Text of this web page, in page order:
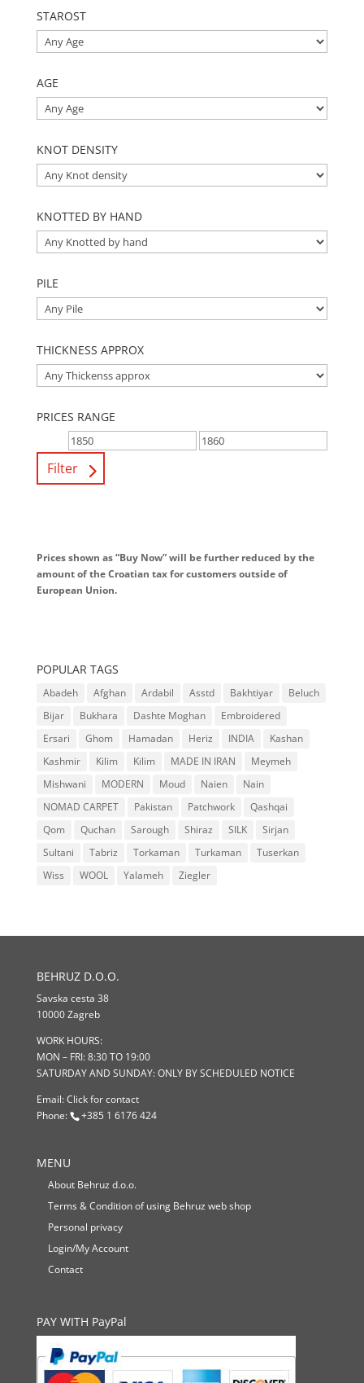
STAROST
AGE
KNOT DENSITY
KNOTTED BY HAND
PILE
THICKNESS APPROX
PRICES RANGE
Filter
Prices shown as “Buy Now” will be further reduced by the
amount of the Croatian tax for customers outside of
European Union.
POPULAR TAGS
Abadeh Afghan Ardabil Asstd Bakhtiyar
Beluch
Bijar
Bukhara Dashte Moghan
Embroidered
Ersari
Ghom Hamadan Heriz INDIA
Kashan
Kashmir
Kilim Kilim MADE IN IRAN
Meymeh
Mishwani
MODERN Moud Naien
Nain
NOMAD CARPET
Pakistan Patchwork
Qashqai
Qom
Quchan Sarough Shiraz SILK
Sirjan
Sultani
Tabriz Torkaman Turkaman
Tuserkan
Wiss
WOOL Yalameh Ziegler
BEHRUZ D.O.O.
Savska cesta 38
10000 Zagreb
WORK HOURS:
MON – FRI: 8:30 TO 19:00
SATURDAY AND SUNDAY: ONLY BY SCHEDULED NOTICE
Email:Click for contact
Phone:
+385 1 6176 424
MENU
About Behruz d.o.o.
Terms & Condition of using Behruz web shop
Personal privacy
Login/My Account
Contact
PAY WITH PayPal